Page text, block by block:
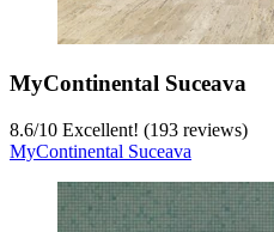
MyContinental Suceava
8.6/10 Excellent! (193 reviews)
MyContinental Suceava